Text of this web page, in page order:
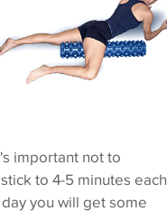
important not to
to 4-5 minutes each
you will get some